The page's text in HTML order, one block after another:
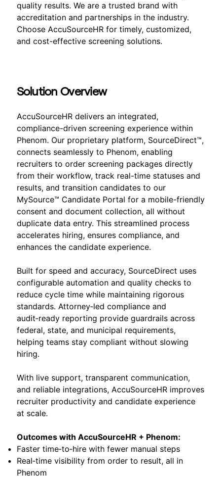
quality results. We are a trusted brand with
accreditation and partnerships in the industry.
Choose AccuSourceHR for timely, customized,
and cost-effective screening solutions.
Solution Overview
AccuSourceHR delivers an integrated,
compliance-driven screening experience within
Phenom. Our proprietary platform, SourceDirect™,
connects seamlessly to Phenom, enabling
recruiters to order screening packages directly
from their workflow, track real-time statuses and
results, and transition candidates to our
MySource™ Candidate Portal for a mobile-friendly
consent and document collection, all without
duplicate data entry. This streamlined process
accelerates hiring, ensures compliance, and
enhances the candidate experience.
Built for speed and accuracy, SourceDirect uses
configurable automation and quality checks to
reduce cycle time while maintaining rigorous
standards. Attorney‑led compliance and
audit‑ready reporting provide guardrails across
federal, state, and municipal requirements,
helping teams stay compliant without slowing
hiring.
With live support, transparent communication,
and reliable integrations, AccuSourceHR improves
recruiter productivity and candidate experience
at scale.
Outcomes with AccuSourceHR + Phenom:
Faster time‑to‑hire with fewer manual steps
Real‑time visibility from order to result, all in
Phenom